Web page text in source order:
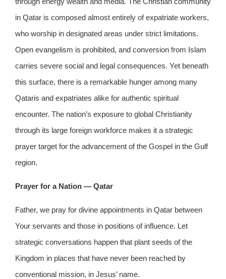
in Qatar is composed almost entirely of expatriate workers,
who worship in designated areas under strict limitations.
Open evangelism is prohibited, and conversion from Islam
carries severe social and legal consequences. Yet beneath
this surface, there is a remarkable hunger among many
Qataris and expatriates alike for authentic spiritual
encounter. The nation’s exposure to global Christianity
through its large foreign workforce makes it a strategic
prayer target for the advancement of the Gospel in the Gulf
region.
Prayer for a Nation — Qatar
Father, we pray for divine appointments in Qatar between
Your servants and those in positions of influence. Let
strategic conversations happen that plant seeds of the
Kingdom in places that have never been reached by
conventional mission, in Jesus’ name.